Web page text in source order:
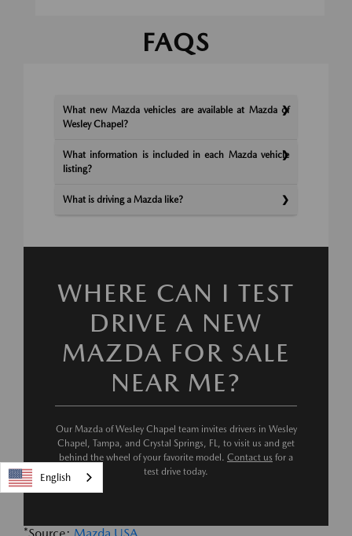
FAQS
What new Mazda vehicles are available at Mazda of
Wesley Chapel?
What information is included in each Mazda vehicle
listing?
What is driving a Mazda like?
WHERE CAN I TEST
DRIVE A NEW
MAZDA FOR SALE
NEAR ME?
Our Mazda of Wesley Chapel team invites drivers in Wesley
Chapel, Tampa, and Crystal Springs, FL, to visit us and get
behind the wheel of your favorite model. Contact us for a
test drive today.
English